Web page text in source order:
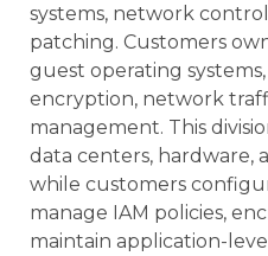
systems, network
patching. Customers
guest operating
encryption, network
management. This
data centers, hardware,
while customers
manage IAM policies,
maintain application-